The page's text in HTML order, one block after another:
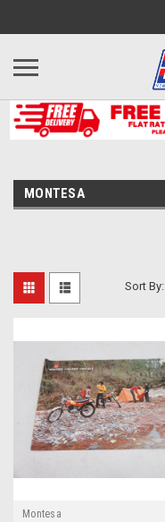
MONTESA
Sort By:
Montesa